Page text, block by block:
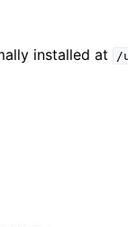
installed at
/